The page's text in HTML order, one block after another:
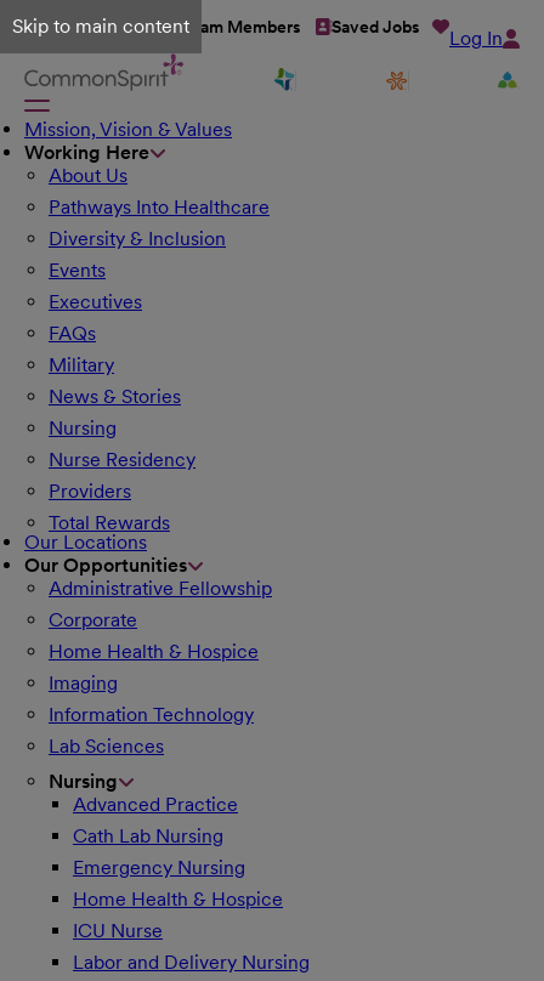
Skip to main content
Talent Network Team Members Saved Jobs Log In
Mission, Vision & Values
Working Here
About Us
Pathways Into Healthcare
Diversity & Inclusion
Events
Executives
FAQs
Military
News & Stories
Nursing
Nurse Residency
Providers
Total Rewards
Our Locations
Our Opportunities
Administrative Fellowship
Corporate
Home Health & Hospice
Imaging
Information Technology
Lab Sciences
Nursing
Advanced Practice
Cath Lab Nursing
Emergency Nursing
Home Health & Hospice
ICU Nurse
Labor and Delivery Nursing